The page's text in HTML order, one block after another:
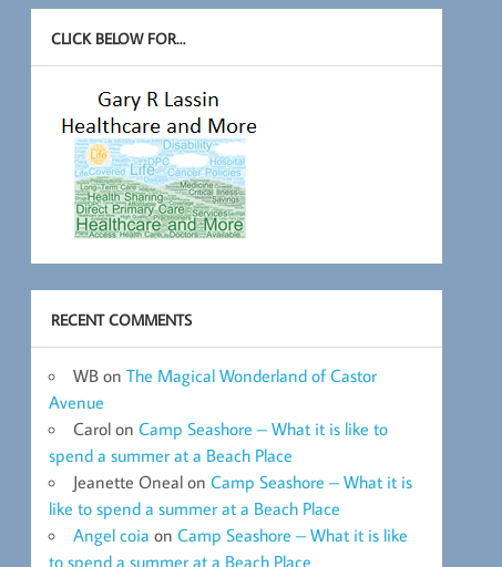
CLICK BELOW FOR…
RECENT COMMENTS
WB onThe Magical Wonderland of Castor
Avenue
Carol onCamp Seashore – What it is like to
spend a summer at a Beach Place
Jeanette Oneal onCamp Seashore – What it is
like to spend a summer at a Beach Place
Angel coia onCamp Seashore – What it is like
to spend a summer at a Beach Place